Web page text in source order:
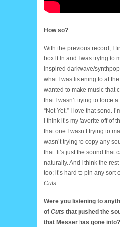
How so?
With the previous record, I
box it in and I was trying to
inspired darkwave/
what I was listening to at
wanted to make music that
that I wasn’t trying to force
“Not Yet.” I love that song.
I think it’s my favorite off of
that one I wasn’t trying to
wasn’t trying to copy any
that. It’s just the sound that
naturally. And I think the
too; it’s hard to pin any sort
Cuts
Were you listening to
of Cuts that pushed the
that Messer has gone into?